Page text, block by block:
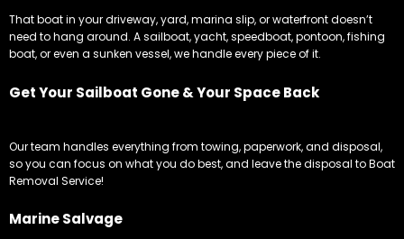
That boat in your driveway, yard, marina slip, or waterfront doesn’t
need to hang around. A sailboat, yacht, speedboat, pontoon, fishing
boat, or even a sunken vessel, we handle every piece of it.
Get Your Sailboat Gone & Your Space Back
Our team handles everything from towing, paperwork, and disposal,
so you can focus on what you do best, and leave the disposal to Boat
Removal Service!
Marine Salvage